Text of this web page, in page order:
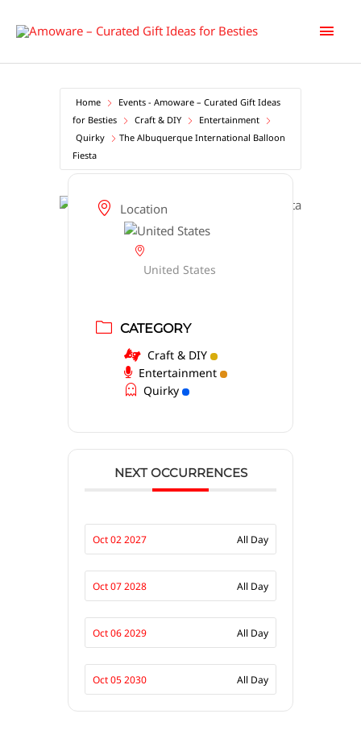
Main
Home
Events - Amoware – Curated Gift Ideas
for Besties
Craft & DIY
Entertainment
Quirky
The Albuquerque International Balloon
Fiesta
Location
United States
CATEGORY
Craft & DIY
Entertainment
Quirky
NEXT OCCURRENCES
Oct 02 2027 All Day
Oct 07 2028 All Day
Oct 06 2029 All Day
Oct 05 2030 All Day